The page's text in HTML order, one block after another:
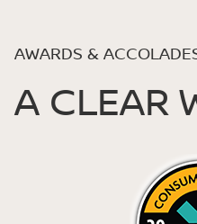
AWARDS &
A CLEAR